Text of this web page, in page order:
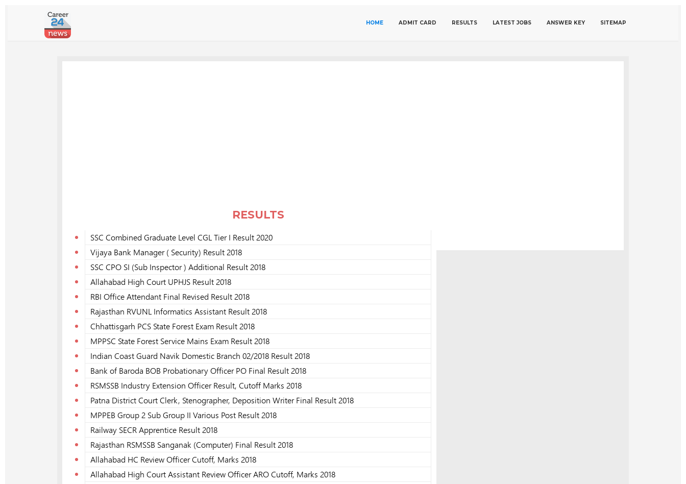
HOME ADMIT CARD RESULTS LATEST JOBS ANSWER KEY SITEMAP
RESULTS
SSC Combined Graduate Level CGL Tier I Result 2020
Vijaya Bank Manager ( Security) Result 2018
SSC CPO SI (Sub Inspector ) Additional Result 2018
Allahabad High Court UPHJS Result 2018
RBI Office Attendant Final Revised Result 2018
Rajasthan RVUNL Informatics Assistant Result 2018
Chhattisgarh PCS State Forest Exam Result 2018
MPPSC State Forest Service Mains Exam Result 2018
Indian Coast Guard Navik Domestic Branch 02/2018 Result 2018
Bank of Baroda BOB Probationary Officer PO Final Result 2018
RSMSSB Industry Extension Officer Result, Cutoff Marks 2018
Patna District Court Clerk, Stenographer, Deposition Writer Final Result 2018
MPPEB Group 2 Sub Group II Various Post Result 2018
Railway SECR Apprentice Result 2018
Rajasthan RSMSSB Sanganak (Computer) Final Result 2018
Allahabad HC Review Officer Cutoff, Marks 2018
Allahabad High Court Assistant Review Officer ARO Cutoff, Marks 2018